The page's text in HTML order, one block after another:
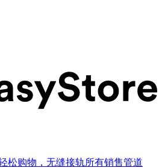
松购物，无缝接轨所有销售管道